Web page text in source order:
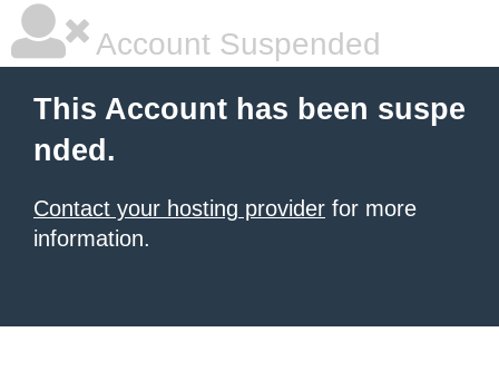
Account Suspended
This Account has been suspe
nded.
Contact your hosting provider for more
information.